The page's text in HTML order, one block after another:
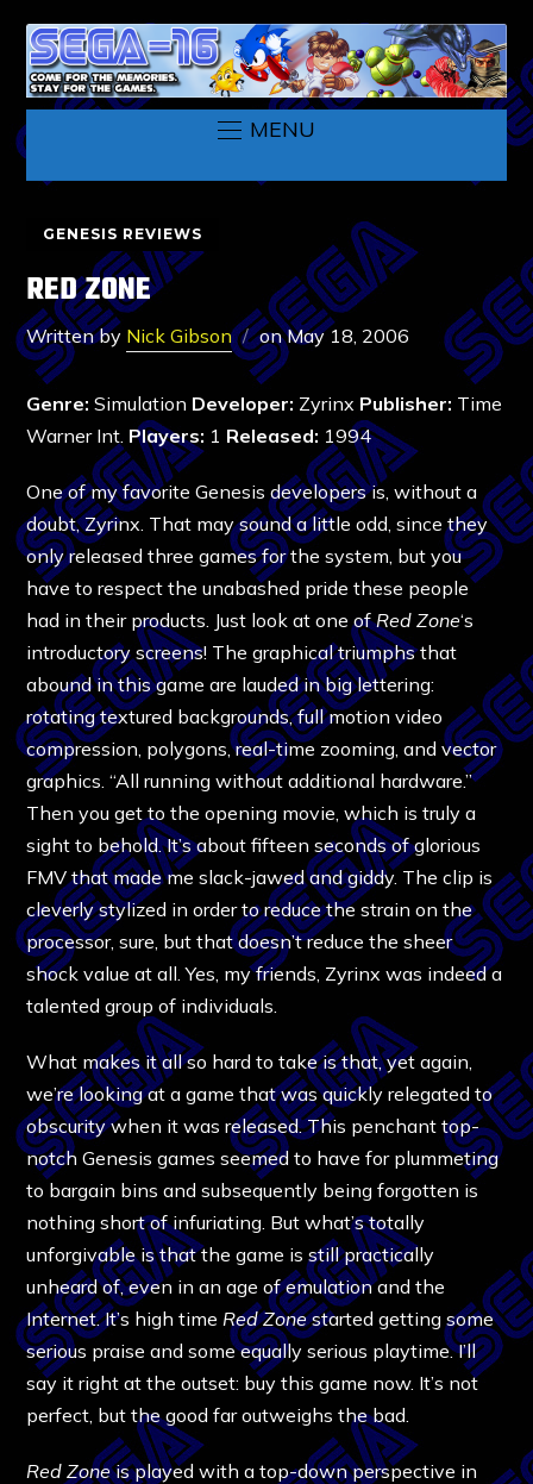
MENU
GENESIS REVIEWS
RED ZONE
Written by Nick Gibson onMay 18, 2006
Genre: Simulation Developer: Zyrinx Publisher: Time
Warner Int. Players: 1 Released: 1994
One of my favorite Genesis developers is, without a
doubt, Zyrinx. That may sound a little odd, since they
only released three games for the system, but you
have to respect the unabashed pride these people
had in their products. Just look at one ofRed Zone‘s
introductory screens! The graphical triumphs that
abound in this game are lauded in big lettering:
rotating textured backgrounds, full motion video
compression, polygons, real-time zooming, and vector
graphics. “All running without additional hardware.”
Then you get to the opening movie, which is truly a
sight to behold. It’s about fifteen seconds of glorious
FMV that made me slack-jawed and giddy. The clip is
cleverly stylized in order to reduce the strain on the
processor, sure, but that doesn’t reduce the sheer
shock value at all. Yes, my friends, Zyrinx was indeed a
talented group of individuals.
What makes it all so hard to take is that, yet again,
we’re looking at a game that was quickly relegated to
obscurity when it was released. This penchant top-
notch Genesis games seemed to have for plummeting
to bargain bins and subsequently being forgotten is
nothing short of infuriating. But what’s totally
unforgivable is that the game is still practically
unheard of, even in an age of emulation and the
Internet. It’s high time Red Zonestarted getting some
serious praise and some equally serious playtime. I’ll
say it right at the outset: buy this game now. It’s not
perfect, but the good far outweighs the bad.
Red Zoneis played with a top-down perspective in